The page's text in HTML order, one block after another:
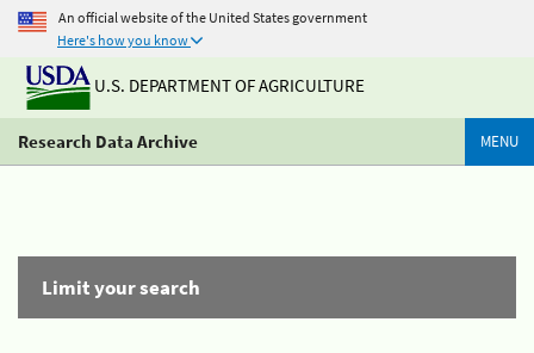
An official website of the United States government
Here's how you know
U.S. DEPARTMENT OF AGRICULTURE
Research Data Archive MENU
Limit your search